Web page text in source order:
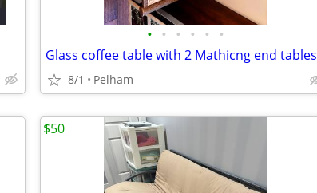
• • • • • •
Glass coffee table with 2 Mathicng end tables
8/1 Pelham
$50